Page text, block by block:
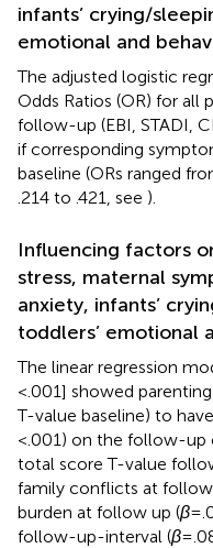
infants’ crying/
emotional and
The adjusted logistic
Odds Ratios (OR) for
follow-up (EBI, STADI,
if corresponding
baseline (ORs ranged
.214 to .421, see ).
Influencing factors
stress, maternal
anxiety, infants’
toddlers’ emotional
The linear regression
< .001] showed
T-value baseline) to
< .001) on the follow-up
total score T-value
family conflicts at
burden at follow up (β=
follow-up-interval (β=